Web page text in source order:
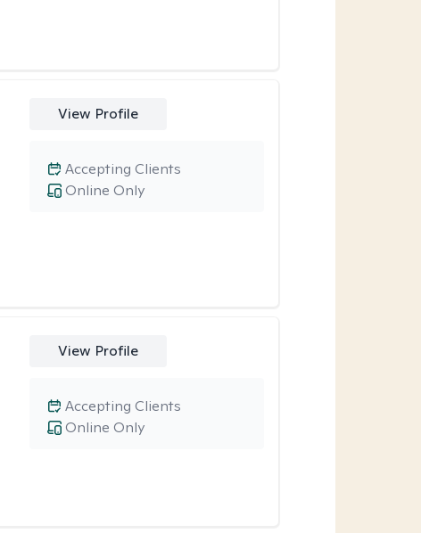
View Profile
Online Only
Accepting Clients
View Profile
Online Only
Accepting Clients